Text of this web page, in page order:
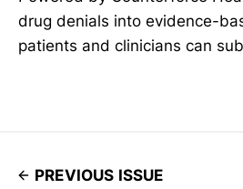
drug denials into evidence-
patients and clinicians can
PREVIOUS ISSUE